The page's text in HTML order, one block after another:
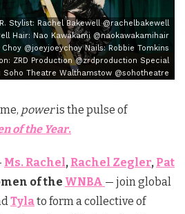
Stylist: Rachel Bakewell @rachelbakewell
Hair: Nao Kawakami @naokawakamihair
@joeyjoeychoy Nails: Robbie Tomkins
ZRD Production @zrdproduction Special
Soho Theatre Walthamstow @sohotheatre
poweris the pulse of
of the Year.
Ms. Rachel, Rachel Zegler, Pat
of the WNBA — join global
Tylato form a collective of